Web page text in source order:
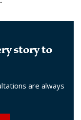
story to
are always